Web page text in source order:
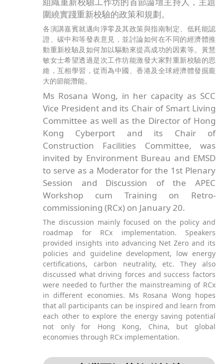
圍繞實踐重新校驗的政策和規劃。
各演講嘉賓就邁向淨零及其政策與指南制定、低耗能認
證、碳中和等發表意見，並討論如何在不同的經濟體推
動重新校驗及如何加以驅動來提高成功的因素等。黃慧
敏女士希望透過是次工作坊能激發大家對重新校驗的思
維，互相學習，從而為中國、香港及全球經濟體發掘龐
大的節能潛能。
Ms Rosana Wong, in her capacity as SCC
Vice President and its Chair of Smart Living
Committee as well as the Director of Hong
Kong Cyberport and its Chair of
Construction Facilities Committee, was
invited by Environment Bureau and EMSD
to serve as a Moderator for the 1st Plenary
Session and Discussion of the APEC
Workshop cum Training on Retro-
commissioning (RCx) on January 20.
The discussion mainly focused on the policy and
roadmap for RCx implementation. Speakers
provided insights into advancing Net Zero and its
policies and guideline development, low energy
certifications, carbon neutrality, etc. They also
discussed what driving forces and success factors
were needed to further the mainstreaming of RCx
in different economies. Ms Rosana Wong hopes
that all participants can be inspired and learn from
each other to explore the energy saving potential
not only for Hong Kong, China, but global
economies through RCx implementation.